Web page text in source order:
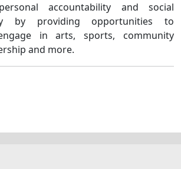
accountability and social
by providing opportunities to
in arts, sports, community
and more.